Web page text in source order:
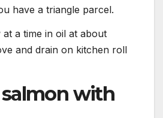
have a triangle parcel.
a time in oil at about
and drain on kitchen roll
with